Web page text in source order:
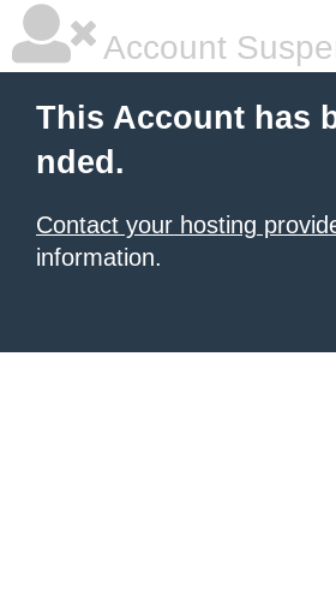
Account
This Account has
nded.
Contact your hosting
information.